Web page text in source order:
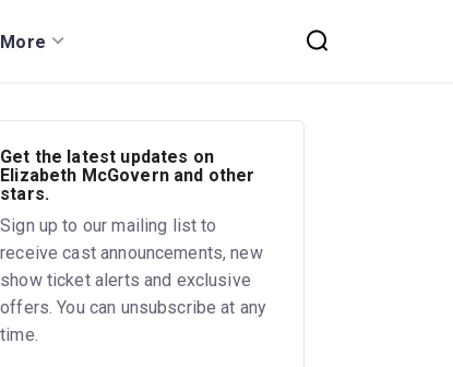
More
Get the latest updates on
Elizabeth McGovern and other
stars.
Sign up to our mailing list to
receive cast announcements, new
show ticket alerts and exclusive
offers. You can unsubscribe at any
time.